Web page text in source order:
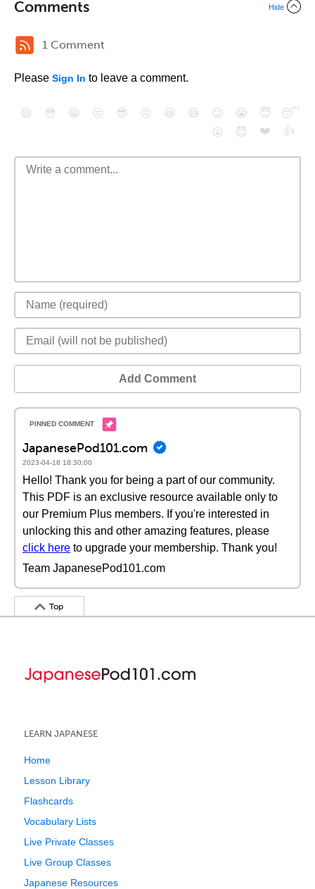
Comments Hide
1 Comment
Please Sign In to leave a comment.
😄 😳 😁 😒 😎 😠 😆 😅 😉 😭 😇
😴
😮
😈 ❤️ 👍
Add Comment
JapanesePod101.com
2023-04-18 18:30:00
Hello! Thank you for being a part of our community.
This PDF is an exclusive resource available only to
our Premium Plus members. If you're interested in
unlocking this and other amazing features, please
click here to upgrade your membership. Thank you!
Team JapanesePod101.com
Top
LEARN JAPANESE
Home
Lesson Library
Flashcards
Vocabulary Lists
Live Private Classes
Live Group Classes
Japanese Resources